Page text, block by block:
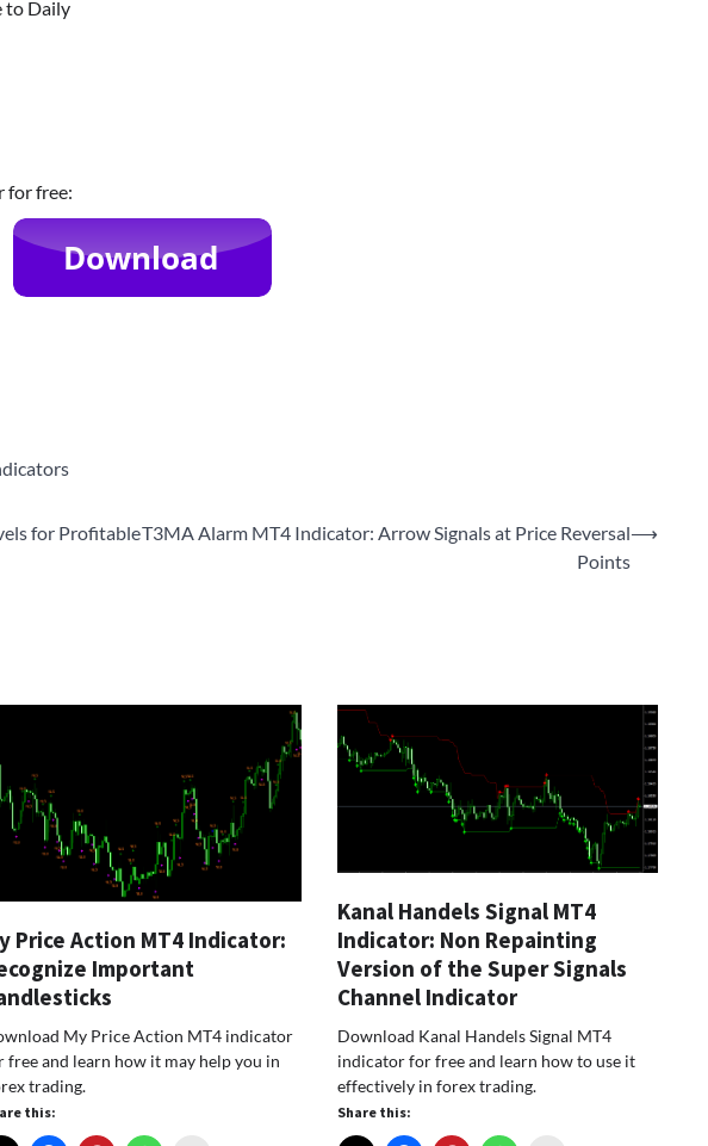
to Daily
for free:
for ProfitableT3MA Alarm MT4 Indicator: Arrow Signals at Price Reversal
Points
⟶
Price Action MT4 Indicator:
Important
My Price Action MT4 indicator
free and learn how it may help you in
trading.
this:
Kanal Handels Signal MT4
Indicator: Non Repainting
Version of the Super Signals
Channel Indicator
Download Kanal Handels Signal MT4
indicator for free and learn how to use it
effectively in forex trading.
Share this: